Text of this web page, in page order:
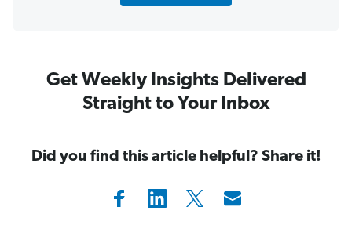
Get Weekly Insights Delivered
Straight to Your Inbox
Did you find this article helpful? Share it!